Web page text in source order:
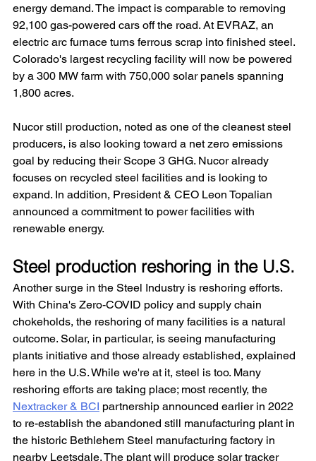
energy demand. The impact is comparable to removing
92,100 gas-powered cars off the road. At EVRAZ, an
electric arc furnace turns ferrous scrap into finished steel.
Colorado's largest recycling facility will now be powered
by a 300 MW farm with 750,000 solar panels spanning
1,800 acres.
Nucor still production, noted as one of the cleanest steel
producers, is also looking toward a net zero emissions
goal by reducing their Scope 3 GHG. Nucor already
focuses on recycled steel facilities and is looking to
expand. In addition, President & CEO Leon Topalian
announced a commitment to power facilities with
renewable energy.
Steel production reshoring in the U.S.
Another surge in the Steel Industry is reshoring efforts.
With China's Zero-COVID policy and supply chain
chokeholds, the reshoring of many facilities is a natural
outcome. Solar, in particular, is seeing manufacturing
plants initiative and those already established, explained
here in the U.S. While we're at it, steel is too. Many
reshoring efforts are taking place; most recently, the
Nextracker & BCI partnership announced earlier in 2022
to re-establish the abandoned still manufacturing plant in
the historic Bethlehem Steel manufacturing factory in
nearby Leetsdale. The plant will produce solar tracker